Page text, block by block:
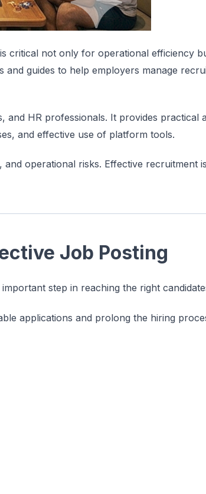
critical not only for operational efficiency
and guides to help employers manage
and HR professionals. It provides practical
and effective use of platform tools.
and operational risks. Effective
Job Posting
step in reaching the right
applications and prolong the hiring